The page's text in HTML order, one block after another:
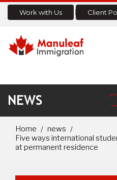
Work with Us Client
NEWS
Home
news
Five ways international
at permanent residence